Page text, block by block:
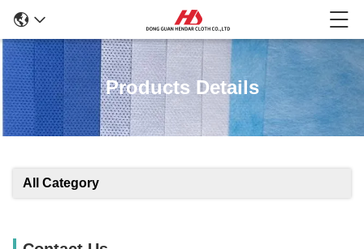
Products Details
All Category